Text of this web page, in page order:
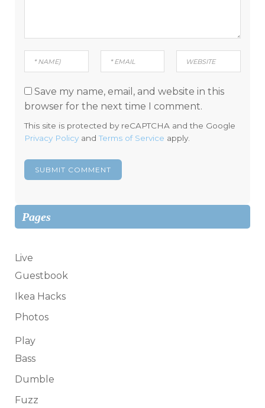
Save my name, email, and website in this
browser for the next time I comment.
This site is protected by reCAPTCHA and the Google
Privacy Policy andTerms of Service apply.
Pages
Live
Guestbook
Ikea Hacks
Photos
Play
Bass
Dumble
Fuzz